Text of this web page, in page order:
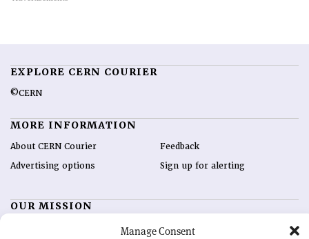
Manage Consent
EXPLORE CERN COURIER
©CERN
MORE INFORMATION
About CERN Courier
Advertising options
Feedback
Sign up for alerting
OUR MISSION
is essential reading for the international high-energy